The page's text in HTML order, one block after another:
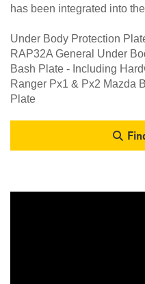
has been integrated into
Under Body Protection
RAP32A General Under
Bash Plate - Including
Ranger Px1 & Px2 Mazda
Plate